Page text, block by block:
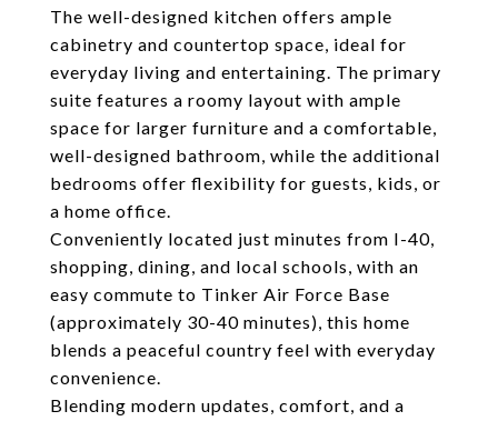
The well-designed kitchen offers ample
cabinetry and countertop space, ideal for
everyday living and entertaining. The primary
suite features a roomy layout with ample
space for larger furniture and a comfortable,
well-designed bathroom, while the additional
bedrooms offer flexibility for guests, kids, or
a home office.
Conveniently located just minutes from I-40,
shopping, dining, and local schools, with an
easy commute to Tinker Air Force Base
(approximately 30-40 minutes), this home
blends a peaceful country feel with everyday
convenience.
Blending modern updates, comfort, and a